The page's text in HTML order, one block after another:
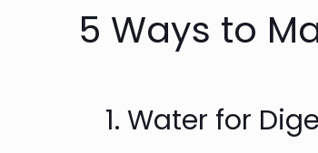
5 Ways to
1. Water for